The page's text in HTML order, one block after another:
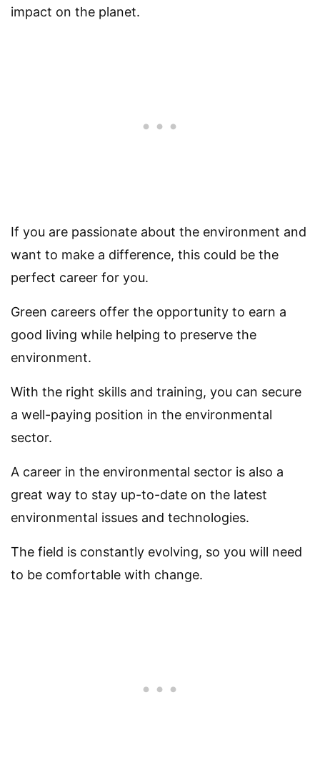
impact on the planet.
If you are passionate about the environment and
want to make a difference, this could be the
perfect career for you.
Green careers offer the opportunity to earn a
good living while helping to preserve the
environment.
With the right skills and training, you can secure
a well-paying position in the environmental
sector.
A career in the environmental sector is also a
great way to stay up-to-date on the latest
environmental issues and technologies.
The field is constantly evolving, so you will need
to be comfortable with change.